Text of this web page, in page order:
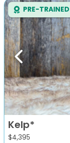
Previous
PRE-TRAINED
Kelp*
$4,395